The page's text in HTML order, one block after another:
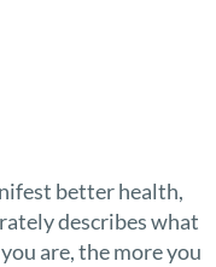
better health,
describes what
are, the more you